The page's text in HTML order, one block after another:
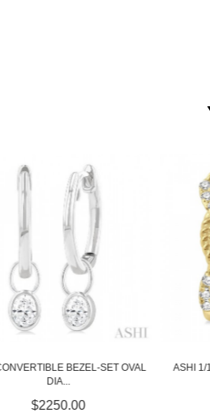
ASHI 1/10 CTW TWISTED DIAMOND